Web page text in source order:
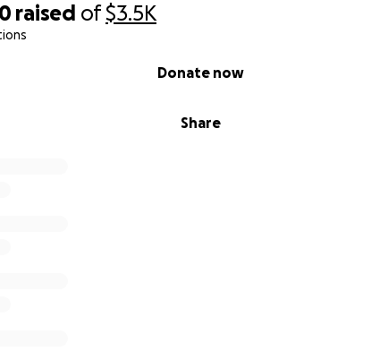
raised of$3.5K
Share
Donate now